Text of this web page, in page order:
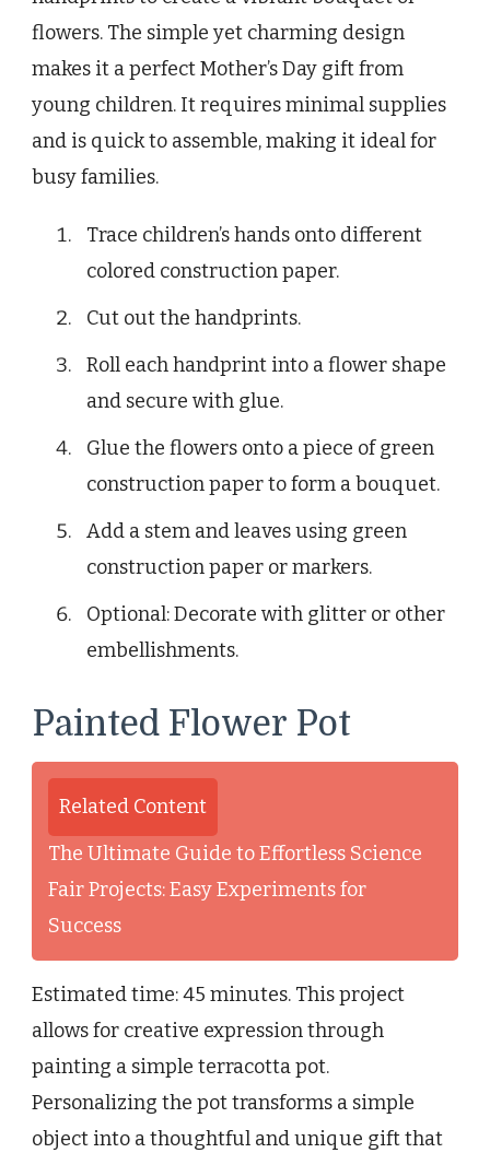
flowers. The simple yet charming design
makes it a perfect Mother’s Day gift from
young children. It requires minimal supplies
and is quick to assemble, making it ideal for
busy families.
Trace children’s hands onto different
colored construction paper.
Cut out the handprints.
Roll each handprint into a flower shape
and secure with glue.
Glue the flowers onto a piece of green
construction paper to form a bouquet.
Add a stem and leaves using green
construction paper or markers.
Optional: Decorate with glitter or other
embellishments.
Painted Flower Pot
Related Content
The Ultimate Guide to Effortless Science
Fair Projects: Easy Experiments for
Success
Estimated time: 45 minutes. This project
allows for creative expression through
painting a simple terracotta pot.
Personalizing the pot transforms a simple
object into a thoughtful and unique gift that